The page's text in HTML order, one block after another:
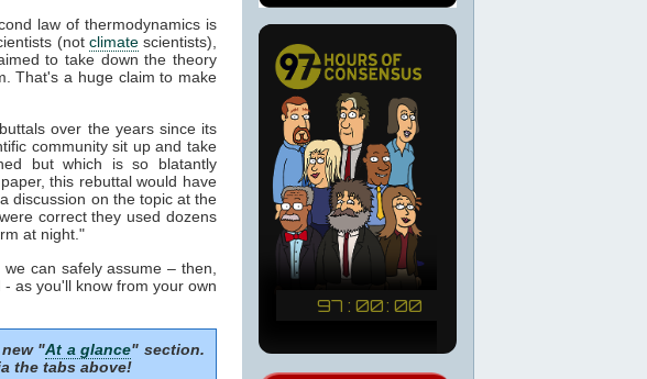
law of thermodynamics is
(not climatescientists),
to take down the theory
That's a huge claim to make
over the years since its
community sit up and take
but which is so blatantly
this rebuttal would have
discussion on the topic at the
correct they used dozens
at night."
can safely assume – then,
- as you'll know from your own
"At a glance" section.
the tabs above!